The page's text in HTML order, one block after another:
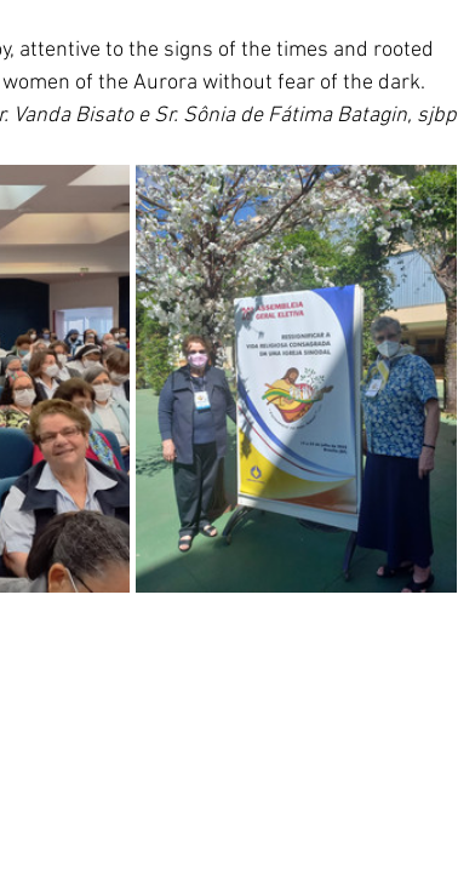
attentive to the signs of the times and rooted
of the Aurora without fear of the dark.
Vanda Bisato e Sr. Sônia de Fátima Batagin, sjbp